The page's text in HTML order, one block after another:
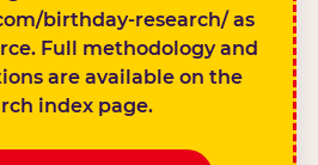
birthday-research/ as
Full methodology and
are available on the
index page.